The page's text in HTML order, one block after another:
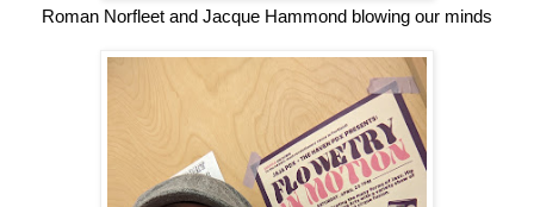
Roman Norfleet and Jacque Hammond blowing our minds